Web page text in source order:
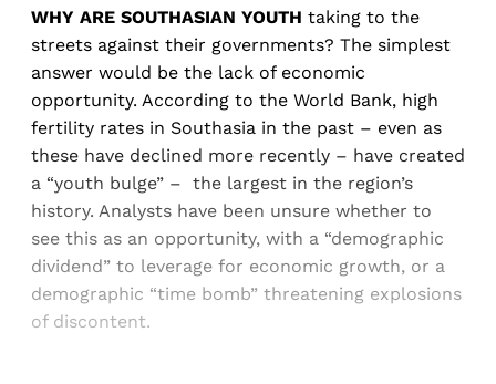
WHY ARE SOUTHASIAN YOUTH taking to the
streets against their governments? The simplest
answer would be the lack of economic
opportunity. According to the World Bank, high
fertility rates in Southasia in the past – even as
these have declined more recently – have created
a “youth bulge” – the largest in the region’s
history. Analysts have been unsure whether to
see this as an opportunity, with a “demographic
dividend” to leverage for economic growth, or a
demographic “time bomb” threatening explosions
of discontent.